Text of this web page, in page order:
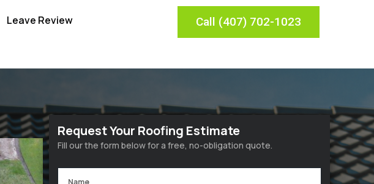
Leave Review Call (407) 702-1023
Request Your Roofing Estimate
Fill our the form below for a free, no-obligation quote.